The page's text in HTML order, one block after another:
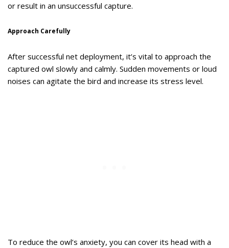
or result in an unsuccessful capture.
Approach Carefully
After successful net deployment, it’s vital to approach the
captured owl slowly and calmly. Sudden movements or loud
noises can agitate the bird and increase its stress level.
To reduce the owl’s anxiety, you can cover its head with a